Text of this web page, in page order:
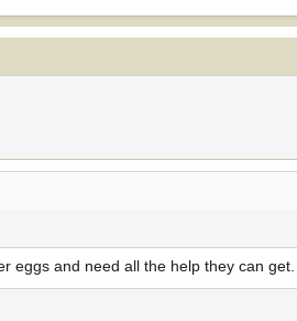
eggs and need all the help they can get.